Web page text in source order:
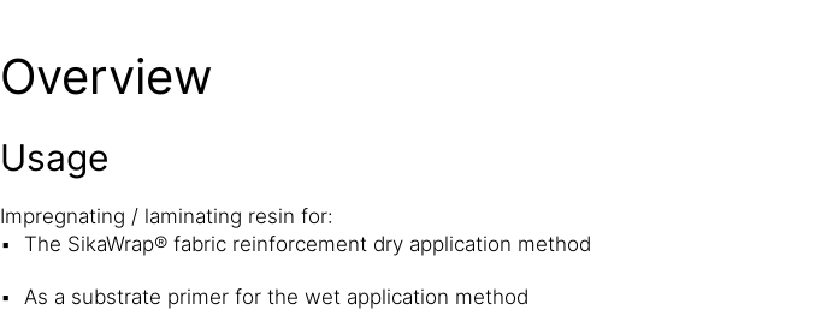
Overview
Usage
Impregnating / laminating resin for:
The SikaWrap® fabric reinforcement dry application method
As a substrate primer for the wet application method